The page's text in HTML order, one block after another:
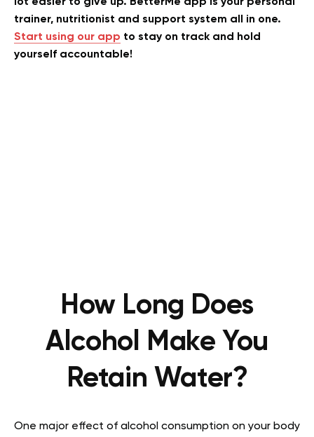
trainer, nutritionist and support system all in one.
Start using our app to stay on track and hold
yourself accountable!
How Long Does
Alcohol Make You
Retain Water?
One major effect of alcohol consumption on your body